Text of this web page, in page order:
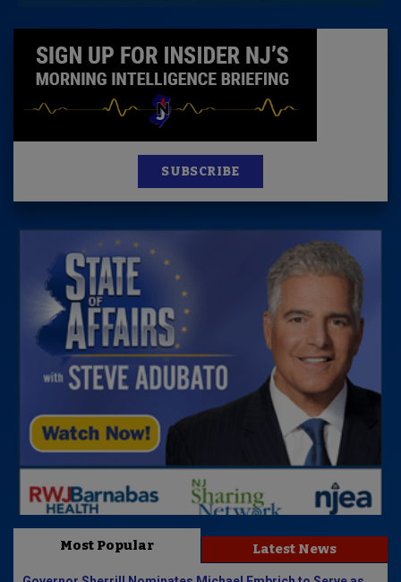
SUBSCRIBE
Most Popular Latest News